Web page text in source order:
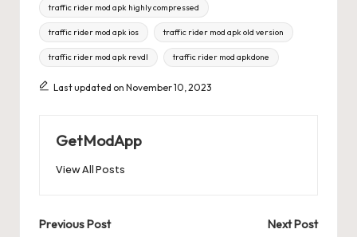
traffic rider mod apk highly compressed
traffic rider mod apk ios traffic rider mod apk old version
traffic rider mod apk revdl traffic rider mod apkdone
Last updated on November 10, 2023
GetModApp
View All Posts
Post
Previous Post
Next Post